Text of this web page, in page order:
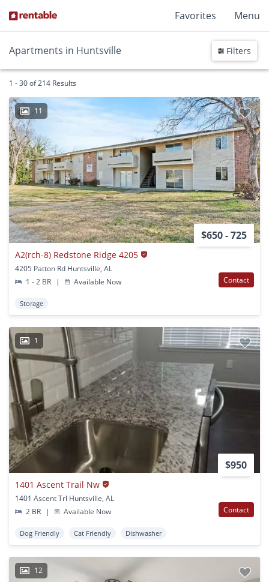
Favorites Menu
Apartments in Huntsville Filters
1 - 30 of 214 Results
11
$650 - 725
A2(rch-8) Redstone Ridge 4205
4205 Patton Rd Huntsville, AL
1 - 2 BR
| Available Now Contact
Storage
1
$950
1401 Ascent Trail Nw
1401 Ascent Trl Huntsville, AL
2 BR
| Available Now Contact
Dog Friendly Cat Friendly Dishwasher
12